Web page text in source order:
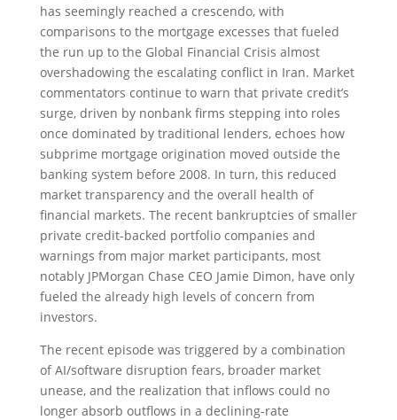
has seemingly reached a crescendo, with
comparisons to the mortgage excesses that fueled
the run up to the Global Financial Crisis almost
overshadowing the escalating conflict in Iran. Market
commentators continue to warn that private credit’s
surge, driven by nonbank firms stepping into roles
once dominated by traditional lenders, echoes how
subprime mortgage origination moved outside the
banking system before 2008. In turn, this reduced
market transparency and the overall health of
financial markets. The recent bankruptcies of smaller
private credit-backed portfolio companies and
warnings from major market participants, most
notably JPMorgan Chase CEO Jamie Dimon, have only
fueled the already high levels of concern from
investors.
The recent episode was triggered by a combination
of AI/software disruption fears, broader market
unease, and the realization that inflows could no
longer absorb outflows in a declining-rate